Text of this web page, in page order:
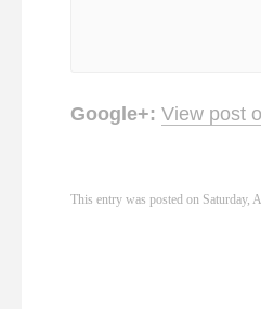
Google+: View post
This entry was posted on Saturday,